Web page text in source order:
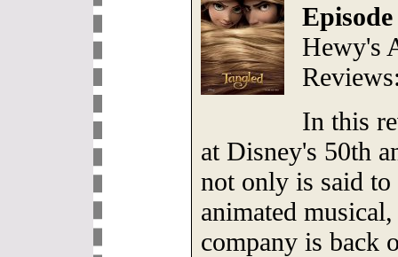
Hewy's
In this
at Disney's 50th
not only is said
animated
company is back